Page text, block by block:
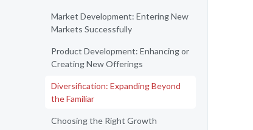
Market Development: Entering New
Markets Successfully
Product Development: Enhancing or
Creating New Offerings
Diversification: Expanding Beyond
the Familiar
Choosing the Right Growth